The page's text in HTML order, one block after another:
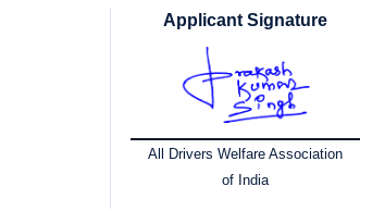
Applicant Signature
All Drivers Welfare Association
of India